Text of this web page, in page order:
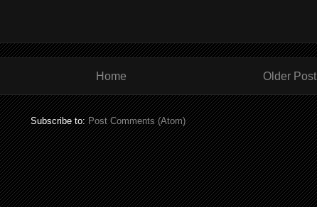
Older Post
Home
Subscribe to:Post Comments (Atom)